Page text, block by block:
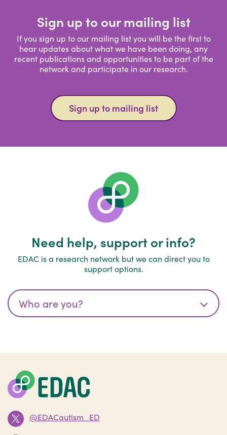
Sign up to our mailing list
If you sign up to our mailing list you will be the first to
hear updates about what we have been doing, any
recent publications and opportunities to be part of the
network and participate in our research.
Sign up to mailing list
Need help, support or info?
EDAC is a research network but we can direct you to
support options.
@EDACautism_ED